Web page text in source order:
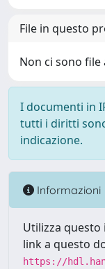
File in questo
Non ci sono
I documenti in
tutti i diritti
indicazione.
Informazioni
Utilizza
link a questo
https://